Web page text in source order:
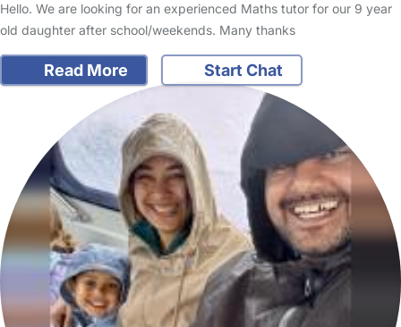
Hello. We are looking for an experienced Maths tutor for our 9 year
old daughter after school/weekends. Many thanks
Read More Start Chat